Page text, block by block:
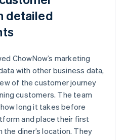
detailed
ChowNow’s marketing
with other business data,
of the customer journey
customers. The team
long it takes before
and place their first
diner’s location. They